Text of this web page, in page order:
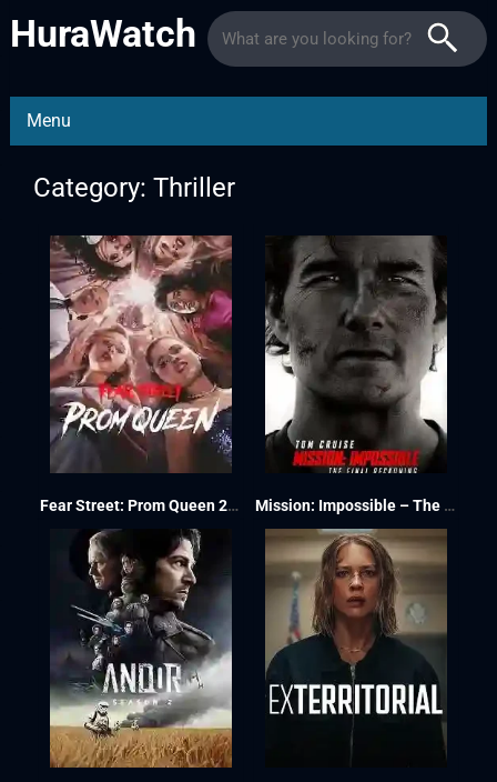
HuraWatch
Menu
Category: Thriller
Fear Street: Prom Queen 2025 Mission: Impossible – The Final Reckoning 2025